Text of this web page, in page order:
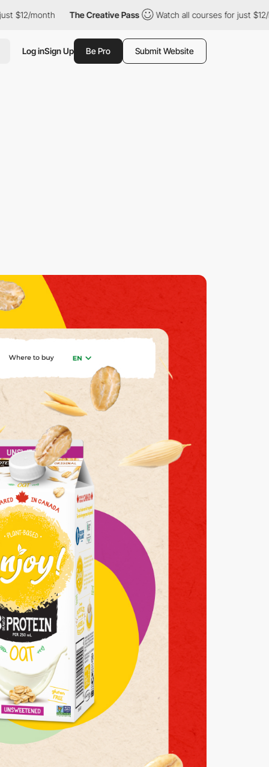
month The Creative Pass Watch all courses for just $12/month
Log inSign Up Be Pro Submit Website